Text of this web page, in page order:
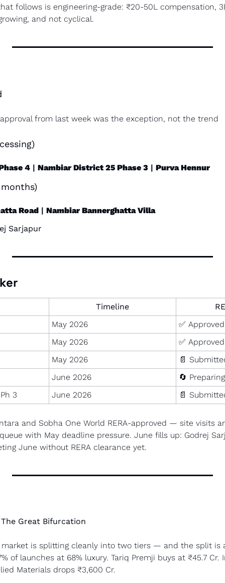
follows is engineering-grade: ₹20-50L compensation,
and not cyclical.
from last week was the exception, not the trend
4 | Nambiar District 25 Phase 3 | Purva Hennur
Road | Nambiar Bannerghatta Villa
Sarjapur
Timeline
May 2026
✅ Approved
May 2026
✅ Approved
May 2026
📄
June 2026
🔄 Preparing
3
June 2026 📄
and Sobha One World RERA-approved — site visits
with May deadline pressure. June fills up: Godrej
June without RERA clearance yet.
Great Bifurcation
market is splitting cleanly into two tiers — and the split is
of launches at 68% luxury. Tariq Premji buys at ₹45.7
Materials drops ₹3,600 Cr.